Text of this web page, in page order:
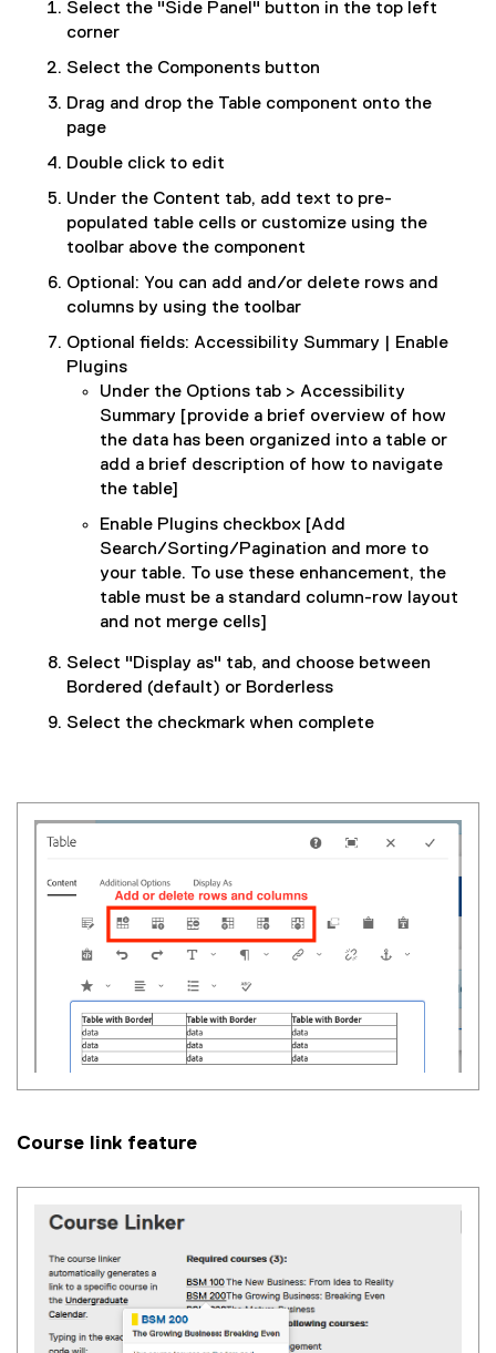
Select the "Side Panel" button in the top left
corner
Select the Components button
Drag and drop the Table component onto the
page
Double click to edit
Under the Content tab, add text to pre-
populated table cells or customize using the
toolbar above the component
Optional: You can add and/or delete rows and
columns by using the toolbar
Optional fields: Accessibility Summary | Enable
Plugins
Under the Options tab > Accessibility
Summary [provide a brief overview of how
the data has been organized into a table or
add a brief description of how to navigate
the table]
Enable Plugins checkbox [Add
Search/Sorting/Pagination and more to
your table. To use these enhancement, the
table must be a standard column-row layout
and not merge cells]
Select "Display as" tab, and choose between
Bordered (default) or Borderless
Select the checkmark when complete
Course link feature